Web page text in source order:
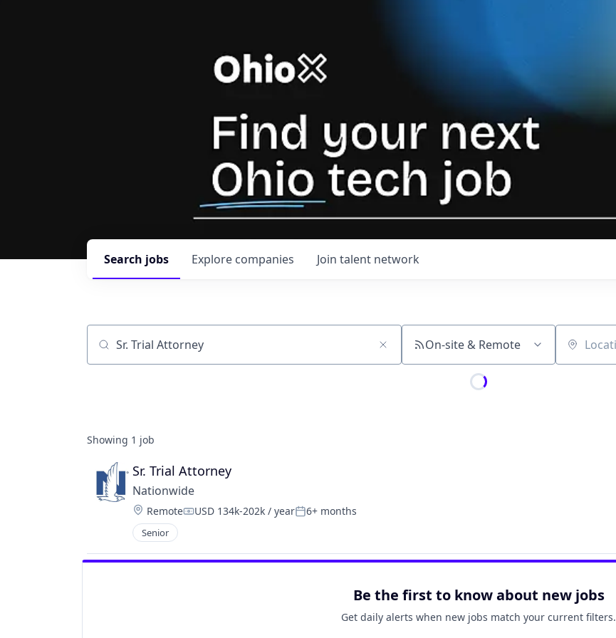
Search jobs Explore companies Join talent network
Job title, company or keyword On-site & Remote Location
Showing 1 job
Sr. Trial Attorney
Nationwide
Location:
RemoteCompensation:
USD 134k-202k / yearPosted:
6+ months
Senior
Be the first to know about new jobs
Get daily alerts when new jobs match your current filters.